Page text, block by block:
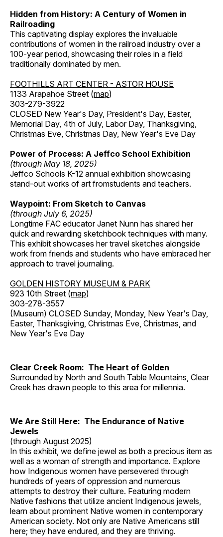
Hidden from History: A Century of Women in
Railroading
This captivating display explores the invaluable
contributions of women in the railroad industry over a
100-year period, showcasing their roles in a field
traditionally dominated by men.
FOOTHILLS ART CENTER - ASTOR HOUSE
1133 Arapahoe Street (map)
303-279-3922
CLOSED New Year's Day, President's Day, Easter,
Memorial Day, 4th of July, Labor Day, Thanksgiving,
Christmas Eve, Christmas Day, New Year's Eve Day
Power of Process: A Jeffco School Exhibition
(through May 18, 2025)
Jeffco Schools K-12 annual exhibition showcasing
stand-out works of art fromstudents and teachers.
Waypoint: From Sketch to Canvas
(through July 6, 2025)
Longtime FAC educator Janet Nunn has shared her
quick and rewarding sketchbook techniques with many.
This exhibit showcases her travel sketches alongside
work from friends and students who have embraced her
approach to travel journaling.
GOLDEN HISTORY MUSEUM & PARK
923 10th Street (map)
303-278-3557
(Museum) CLOSED Sunday, Monday, New Year's Day,
Easter, Thanksgiving, Christmas Eve, Christmas, and
New Year's Eve Day
Clear Creek Room: The Heart of Golden
Surrounded by North and South Table Mountains, Clear
Creek has drawn people to this area for millennia.
We Are Still Here: The Endurance of Native
Jewels
(through August 2025)
In this exhibit, we define jewel as both a precious item as
well as a woman of strength and importance. Explore
how Indigenous women have persevered through
hundreds of years of oppression and numerous
attempts to destroy their culture. Featuring modern
Native fashions that utilize ancient Indigenous jewels,
learn about prominent Native women in contemporary
American society. Not only are Native Americans still
here; they have endured, and they are thriving.